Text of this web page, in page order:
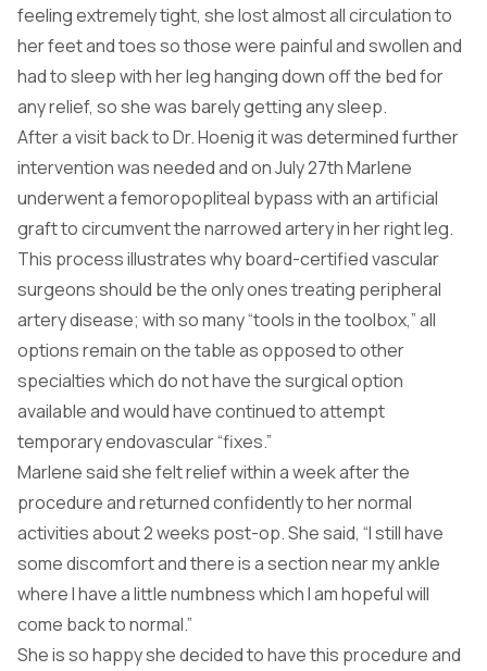
feeling extremely tight, she lost almost all circulation to
her feet and toes so those were painful and swollen and
had to sleep with her leg hanging down off the bed for
any relief, so she was barely getting any sleep.
After a visit back to Dr. Hoenig it was determined further
intervention was needed and on July 27th Marlene
underwent a femoropopliteal bypass with an artificial
graft to circumvent the narrowed artery in her right leg.
This process illustrates why board-certified vascular
surgeons should be the only ones treating peripheral
artery disease; with so many “tools in the toolbox,” all
options remain on the table as opposed to other
specialties which do not have the surgical option
available and would have continued to attempt
temporary endovascular “fixes.”
Marlene said she felt relief within a week after the
procedure and returned confidently to her normal
activities about 2 weeks post-op. She said, “I still have
some discomfort and there is a section near my ankle
where I have a little numbness which I am hopeful will
come back to normal.”
She is so happy she decided to have this procedure and